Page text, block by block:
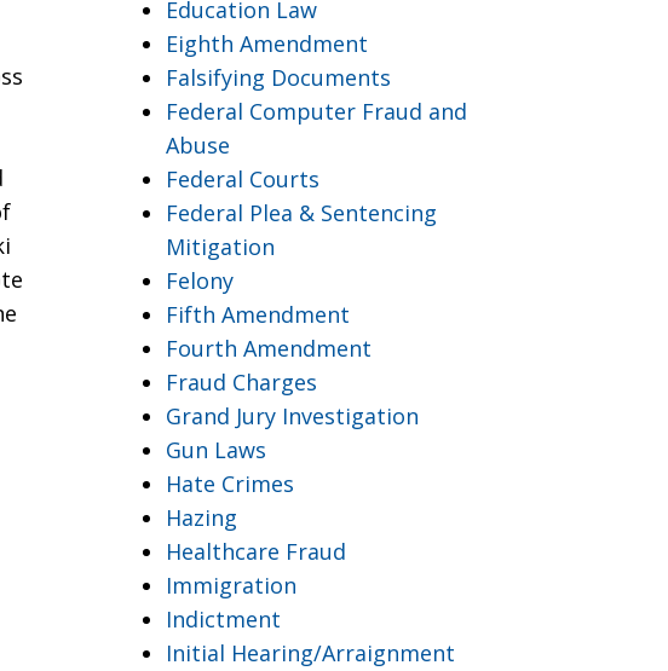
Education Law
Eighth Amendment
Falsifying Documents
Federal Computer Fraud and
Abuse
Federal Courts
Federal Plea & Sentencing
Mitigation
Felony
Fifth Amendment
Fourth Amendment
Fraud Charges
Grand Jury Investigation
Gun Laws
Hate Crimes
Hazing
Healthcare Fraud
Immigration
Indictment
Initial Hearing/Arraignment